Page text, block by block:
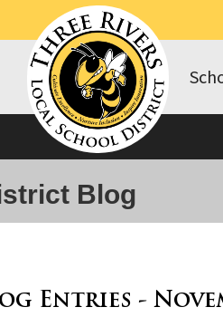
Blog
Entries -